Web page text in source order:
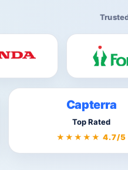
Capterra
Top Rated
★★★★★ 4.7/5